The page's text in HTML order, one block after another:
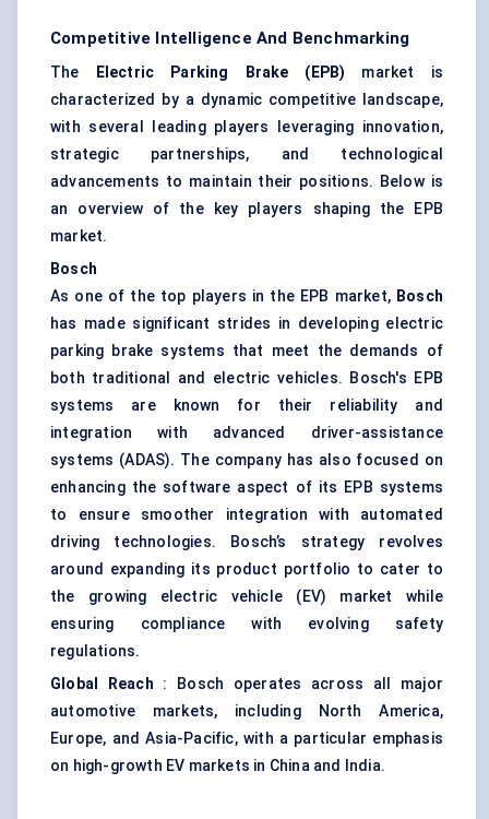
Competitive Intelligence And Benchmarking
The Electric Parking Brake (EPB) market is
characterized by a dynamic competitive landscape,
with several leading players leveraging innovation,
strategic partnerships, and technological
advancements to maintain their positions. Below is
an overview of the key players shaping the EPB
market.
Bosch
As one of the top players in the EPB market, Bosch
has made significant strides in developing electric
parking brake systems that meet the demands of
both traditional and electric vehicles. Bosch's EPB
systems are known for their reliability and
integration with advanced driver-assistance
systems (ADAS). The company has also focused on
enhancing the software aspect of its EPB systems
to ensure smoother integration with automated
driving technologies. Bosch’s strategy revolves
around expanding its product portfolio to cater to
the growing electric vehicle (EV) market while
ensuring compliance with evolving safety
regulations.
Global Reach : Bosch operates across all major
automotive markets, including North America,
Europe, and Asia-Pacific, with a particular emphasis
on high-growth EV markets in China and India.